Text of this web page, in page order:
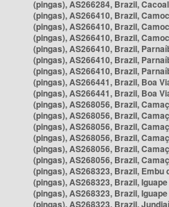
(pingas), AS266284, Brazil, Cacoal
(pingas), AS266410, Brazil,
(pingas), AS266410, Brazil,
(pingas), AS266410, Brazil,
(pingas), AS266410, Brazil,
(pingas), AS266410, Brazil,
(pingas), AS266410, Brazil,
(pingas), AS266441, Brazil, Boa
(pingas), AS266441, Brazil, Boa
(pingas), AS268056, Brazil,
(pingas), AS268056, Brazil,
(pingas), AS268056, Brazil,
(pingas), AS268056, Brazil,
(pingas), AS268056, Brazil,
(pingas), AS268056, Brazil,
(pingas), AS268323, Brazil, Embu
(pingas), AS268323, Brazil, Iguape
(pingas), AS268323, Brazil, Iguape
(pingas), AS268323, Brazil, Jundiaí